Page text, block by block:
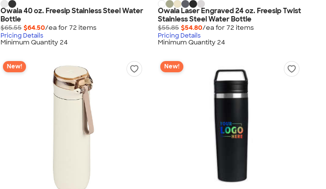
Owala 40 oz. Freesip Stainless Steel Water
Bottle
$65.55 $64.50/ea for 72 items
Pricing Details
Minimum Quantity 24
Owala Laser Engraved 24 oz. Freesip Twist
Stainless Steel Water Bottle
$55.85 $54.80/ea for 72 items
Pricing Details
Minimum Quantity 24
New! New!